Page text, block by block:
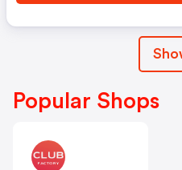
Popular Shops